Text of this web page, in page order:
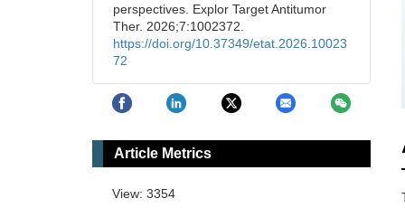
perspectives. Explor Target Antitumor
Ther. 2026;7:1002372.
https://doi.org/10.37349/etat.2026.10023
72
Article Metrics
View: 3354